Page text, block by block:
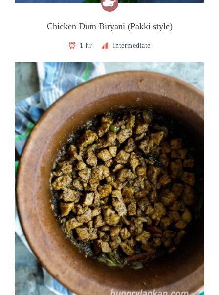
Chicken Dum Biryani (Pakki style)
1 hr Intermediate